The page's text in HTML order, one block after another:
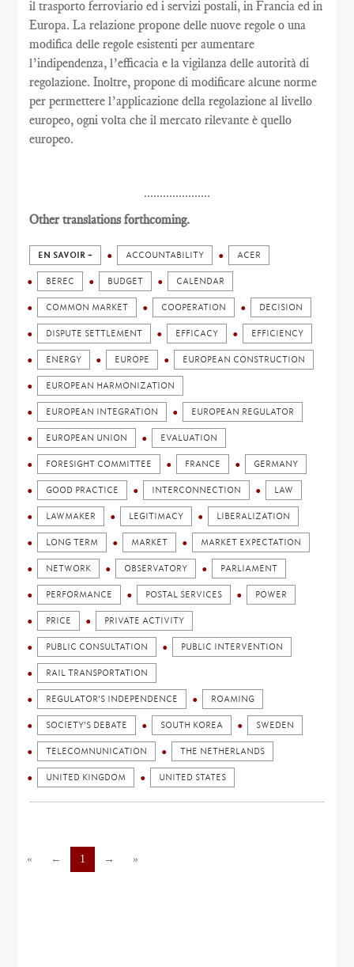
il trasporto ferroviario ed i servizi postali, in Francia ed in
Europa. La relazione propone delle nuove regole o una
modifica delle regole esistenti per aumentare
l’indipendenza, l’efficacia e la vigilanza delle autorità di
regolazione. Inoltre, propone di modificare alcune norme
per permettere l’applicazione della regolazione al livello
europeo, ogni volta che il mercato rilevante è quello
europeo.
.....................
Other translations forthcoming.
EN SAVOIR + ACCOUNTABILITY ACER
BEREC BUDGET CALENDAR
COMMON MARKET COOPERATION DECISION
DISPUTE SETTLEMENT EFFICACY EFFICIENCY
ENERGY EUROPE EUROPEAN CONSTRUCTION
EUROPEAN HARMONIZATION
EUROPEAN INTEGRATION EUROPEAN REGULATOR
EUROPEAN UNION EVALUATION
FORESIGHT COMMITTEE FRANCE GERMANY
GOOD PRACTICE INTERCONNECTION LAW
LAWMAKER LEGITIMACY LIBERALIZATION
LONG TERM MARKET MARKET EXPECTATION
NETWORK OBSERVATORY PARLIAMENT
PERFORMANCE POSTAL SERVICES POWER
PRICE PRIVATE ACTIVITY
PUBLIC CONSULTATION PUBLIC INTERVENTION
RAIL TRANSPORTATION
REGULATOR'S INDEPENDENCE ROAMING
SOCIETY'S DEBATE SOUTH KOREA SWEDEN
TELECOMNUNICATION THE NETHERLANDS
UNITED KINGDOM UNITED STATES
« ← 1 → »